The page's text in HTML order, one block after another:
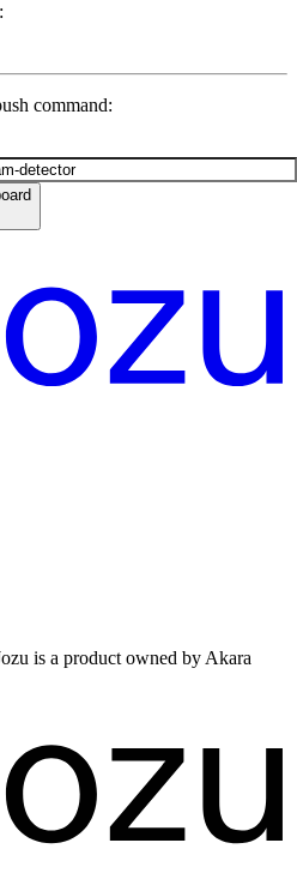
command:
is a product owned by Akara